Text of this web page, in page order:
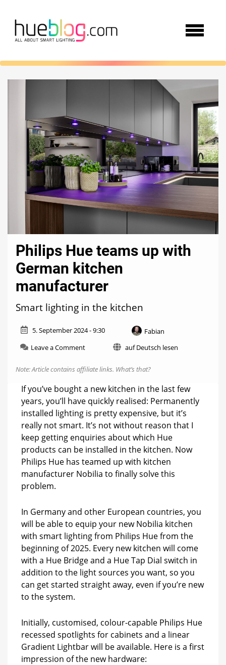
Philips Hue teams up with
German kitchen
manufacturer
Smart lighting in the kitchen
5. September 2024 - 9:30
Fabian
Leave a Commenton
Hue
up
with
German
kitchen
manufacturer
auf Deutsch lesen
Note: Article contains affiliate links. What’s that?
If you’ve bought a new kitchen in the last few
years, you’ll have quickly realised: Permanently
installed lighting is pretty expensive, but it’s
really not smart. It’s not without reason that I
keep getting enquiries about which Hue
products can be installed in the kitchen. Now
Philips Hue has teamed up with kitchen
manufacturer Nobilia to finally solve this
problem.
In Germany and other European countries, you
will be able to equip your new Nobilia kitchen
with smart lighting from Philips Hue from the
beginning of 2025. Every new kitchen will come
with a Hue Bridge and a Hue Tap Dial switch in
addition to the light sources you want, so you
can get started straight away, even if you’re new
to the system.
Initially, customised, colour-capable Philips Hue
recessed spotlights for cabinets and a linear
Gradient Lightbar will be available. Here is a first
impression of the new hardware: